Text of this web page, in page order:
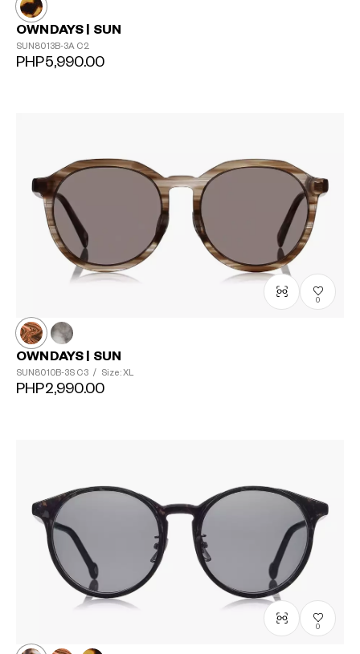
OWNDAYS | SUN
SUN8013B-3A C2
PHP5,990.00
0
OWNDAYS | SUN
SUN8010B-3S C3 / Size: XL
PHP2,990.00
0